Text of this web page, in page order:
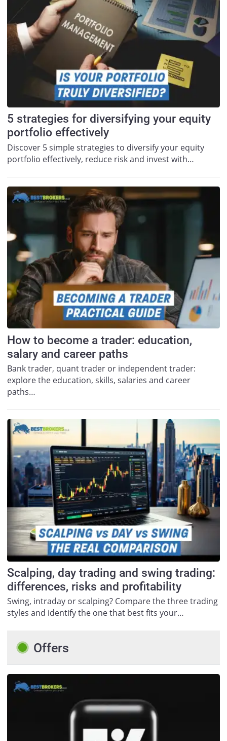
5 strategies for diversifying your equity
portfolio effectively
Discover 5 simple strategies to diversify your equity
portfolio effectively, reduce risk and invest with…
How to become a trader: education,
salary and career paths
Bank trader, quant trader or independent trader:
explore the education, skills, salaries and career
paths…
Scalping, day trading and swing trading:
differences, risks and profitability
Swing, intraday or scalping? Compare the three trading
styles and identify the one that best fits your…
Offers